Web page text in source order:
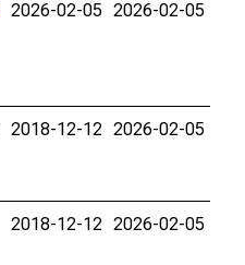
2026-02-05 2026-02-05
2018-12-12 2026-02-05
2018-12-12 2026-02-05